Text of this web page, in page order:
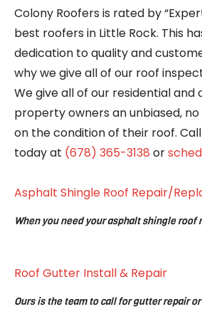
Colony Roofers is rated by
best roofers in Little Rock. This
dedication to quality and
why we give all of our roof
We give all of our residential
property owners an unbiased,
on the condition of their roof.
today at (678) 365-3138 or
Asphalt Shingle Roof Repair/
When you need your asphalt shingle roof
Roof Gutter Install & Repair
Ours is the team to call for gutter repair